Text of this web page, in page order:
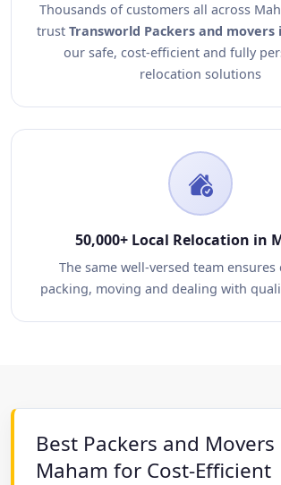
Thousands of customers all across
trust Transworld Packers and movers
our safe, cost-efficient and fully
relocation solutions
50,000+ Local Relocation in
The same well-versed team
packing, moving and dealing with
Best Packers and Movers
Maham for Cost-Efficient